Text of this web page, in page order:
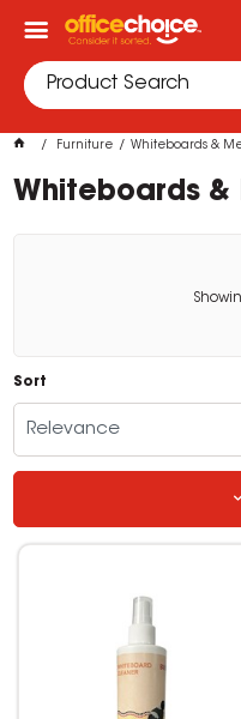
Furniture Whiteboards &
Whiteboards &
Sort
Relevance